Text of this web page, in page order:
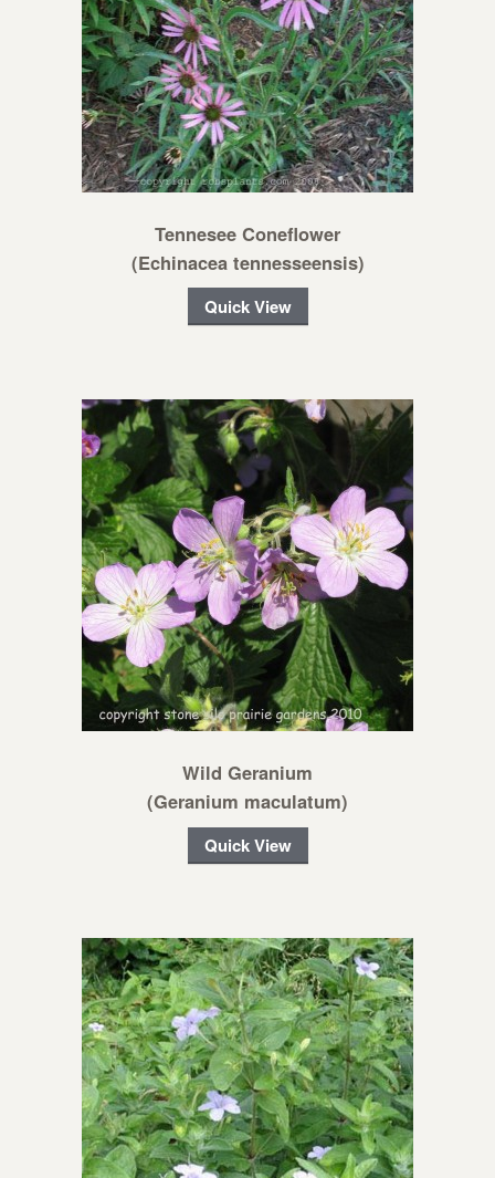
Tennesee Coneflower
(Echinacea tennesseensis)
Quick View
Wild Geranium
(Geranium maculatum)
Quick View